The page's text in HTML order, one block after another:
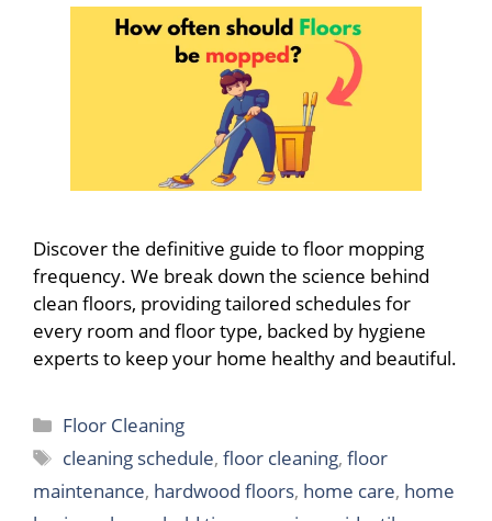
Discover the definitive guide to floor mopping
frequency. We break down the science behind
clean floors, providing tailored schedules for
every room and floor type, backed by hygiene
experts to keep your home healthy and beautiful.
Categories
Floor Cleaning
Tags
cleaning schedule,floor cleaning,floor
maintenance, hardwood floors, home care, home